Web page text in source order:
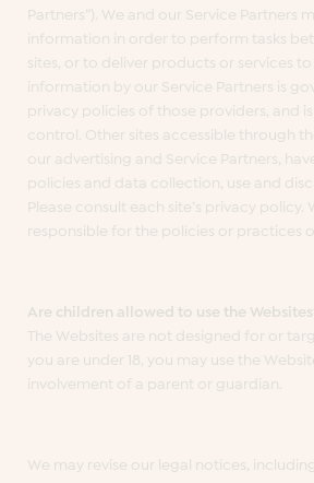
Partners”). We and our Service Partners
information in order to perform tasks
sites, or to deliver products or services
information by our Service Partners is
privacy policies of those providers, and
control. Other sites accessible through
our advertising and Service Partners,
policies and data collection, use and
Please consult each site’s privacy policy.
responsible for the policies or practices
Are children allowed to use the
The Websites are not designed for or
you are under 18, you may use the
involvement of a parent or guardian.
We may revise our legal notices,